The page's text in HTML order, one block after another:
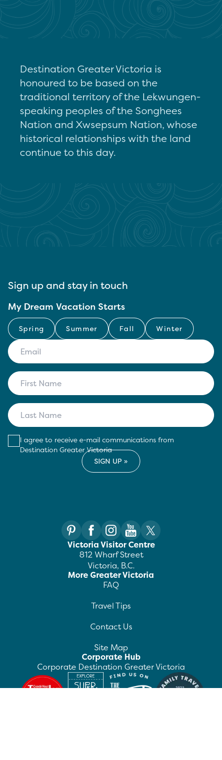
Destination Greater Victoria is
honoured to be based on the
traditional territory of the Lekwungen-
speaking peoples of the Songhees
Nation and Xwsepsum Nation, whose
historical relationships with the land
continue to this day.
Sign up and stay in touch
My Dream Vacation Starts
Spring Summer Fall Winter
I agree to receive e-mail communications from
Destination Greater Victoria
Victoria Visitor Centre
812 Wharf Street
Victoria, B.C.
More Greater Victoria
FAQ
Travel Tips
Contact Us
Site Map
Corporate Hub
Corporate Destination Greater Victoria